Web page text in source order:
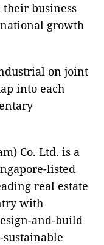
their business
growth
on joint
into each
Co. Ltd. is a
listed
real estate
with
and-build